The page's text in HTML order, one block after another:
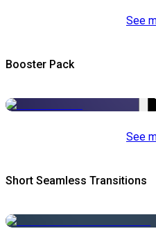
See
Booster Pack
See
Short Seamless Transitions